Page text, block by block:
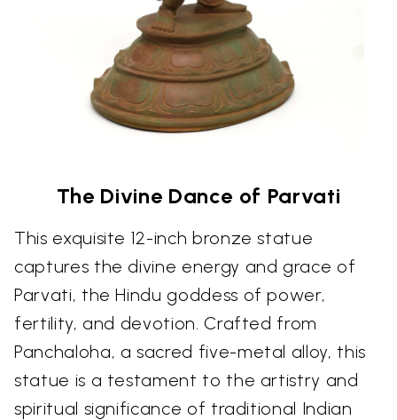
The Divine Dance of Parvati
This exquisite 12-inch bronze statue
captures the divine energy and grace of
Parvati, the Hindu goddess of power,
fertility, and devotion. Crafted from
Panchaloha, a sacred five-metal alloy, this
statue is a testament to the artistry and
spiritual significance of traditional Indian